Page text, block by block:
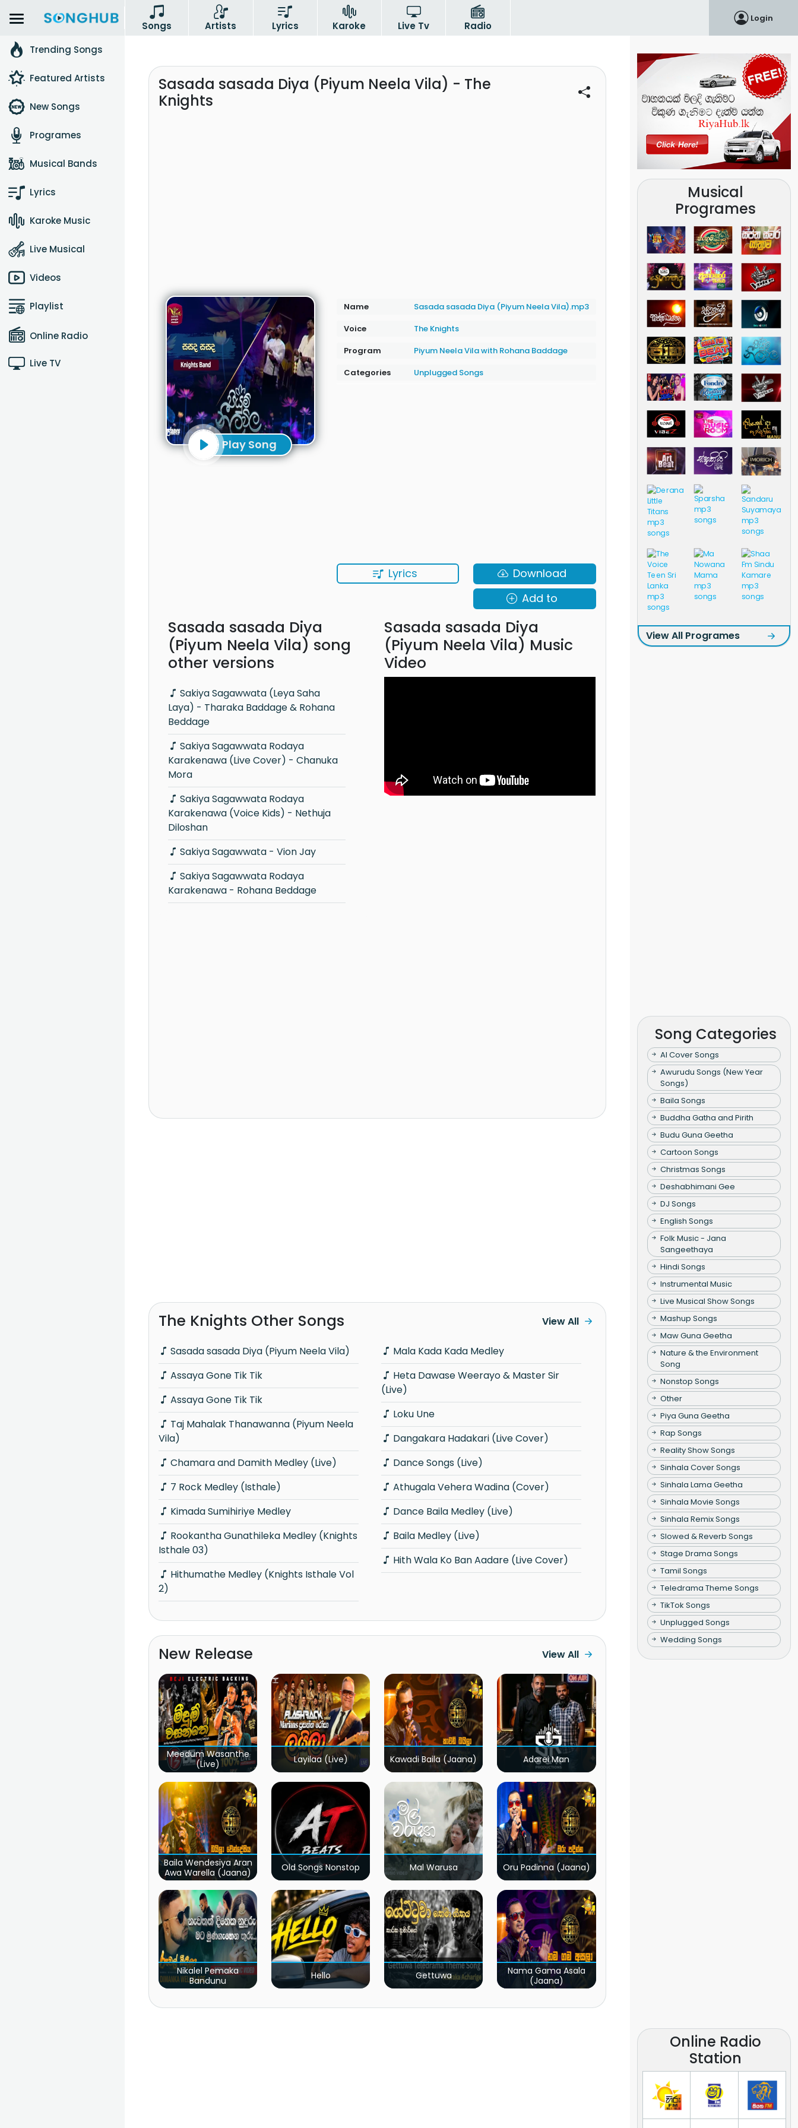
Songs Artists Lyrics Karoke Live Tv Radio
Login
Trending Songs
Featured Artists
New Songs
Programes
Musical Bands
Lyrics
Karoke Music
Live Musical
Videos
Playlist
Online Radio
Live TV
Sasada sasada Diya (Piyum Neela Vila) - The
Knights
Play Song
Name
Sasada sasada Diya (Piyum Neela Vila).mp3
Voice
The Knights
Program
Piyum Neela Vila with Rohana Baddage
Categories
Unplugged Songs
Lyrics
Download
Add to
Sasada sasada Diya
(Piyum Neela Vila) song
other versions
Laya) - Tharaka Baddage & Rohana
Beddage
Karakenawa (Live Cover) - Chanuka
Mora
Karakenawa (Voice Kids) - Nethuja
Diloshan
Sakiya Sagawwata - Vion Jay
Karakenawa - Rohana Beddage
Sasada sasada Diya
(Piyum Neela Vila) Music
Video
The Knights Other Songs
Sasada sasada Diya (Piyum Neela Vila)
Assaya Gone Tik Tik
Assaya Gone Tik Tik
Vila)
Chamara and Damith Medley (Live)
7 Rock Medley (Isthale)
Kimada Sumihiriye Medley
Isthale 03)
2)
Mala Kada Kada Medley
(Live)
Loku Une
Dangakara Hadakari (Live Cover)
Dance Songs (Live)
Athugala Vehera Wadina (Cover)
Dance Baila Medley (Live)
Baila Medley (Live)
Hith Wala Ko Ban Aadare (Live Cover)
View All
New Release View All
Meedum Wasanthe
(Live)
Layilaa (Live) Kawadi Baila (Jaana) Adarei Man
Baila Wendesiya Aran
Awa Warella (Jaana)
Old Songs Nonstop Mal Warusa Oru Padinna (Jaana)
Nikalel Pemaka
Bandunu
Hello Gettuwa
Nama Gama Asala
(Jaana)
Musical
Programes
View All Programes
Song Categories
AI Cover Songs
Awurudu Songs (New Year
Songs)
Baila Songs
Buddha Gatha and Pirith
Budu Guna Geetha
Cartoon Songs
Christmas Songs
Deshabhimani Gee
DJ Songs
English Songs
Folk Music - Jana
Sangeethaya
Hindi Songs
Instrumental Music
Live Musical Show Songs
Mashup Songs
Maw Guna Geetha
Nature & the Environment
Song
Nonstop Songs
Other
Piya Guna Geetha
Rap Songs
Reality Show Songs
Sinhala Cover Songs
Sinhala Lama Geetha
Sinhala Movie Songs
Sinhala Remix Songs
Slowed & Reverb Songs
Stage Drama Songs
Tamil Songs
Teledrama Theme Songs
TikTok Songs
Unplugged Songs
Wedding Songs
Online Radio
Station